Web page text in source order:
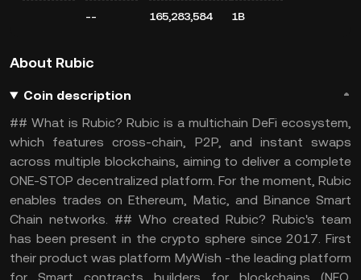
-- 165,283,584 1B
About Rubic
Coin description
## What is Rubic? Rubic is a multichain DeFi ecosystem,
which features cross-chain, P2P, and instant swaps
across multiple blockchains, aiming to deliver a complete
ONE-STOP decentralized platform. For the moment, Rubic
enables trades on Ethereum, Matic, and Binance Smart
Chain networks. ## Who created Rubic? Rubic's team
has been present in the crypto sphere since 2017. First
their product was platform MyWish -the leading platform